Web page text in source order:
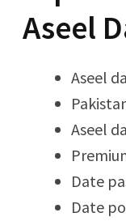
Aseel
Aseel
Aseel
Date
Date